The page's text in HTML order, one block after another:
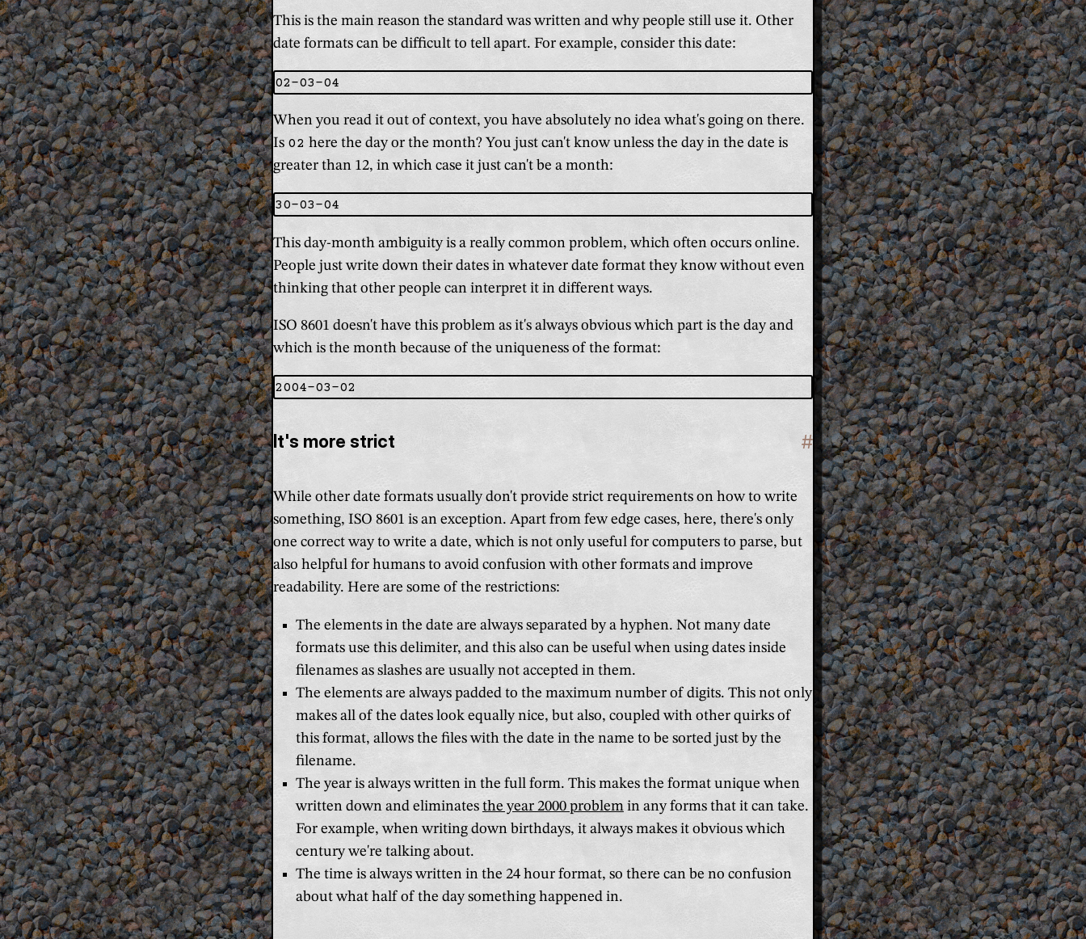
This is the main reason the standard was written and why people still use it. Other
date formats can be difficult to tell apart. For example, consider this date:
When you read it out of context, you have absolutely no idea what's going on there.
Is 02 here the day or the month? You just can't know unless the day in the date is
greater than 12, in which case it just can't be a month:
This day-month ambiguity is a really common problem, which often occurs online.
People just write down their dates in whatever date format they know without even
thinking that other people can interpret it in different ways.
ISO 8601 doesn't have this problem as it's always obvious which part is the day and
which is the month because of the uniqueness of the format:
It's more strict # Section titled 'It's more strict'
While other date formats usually don't provide strict requirements on how to write
something, ISO 8601 is an exception. Apart from few edge cases, here, there's only
one correct way to write a date, which is not only useful for computers to parse, but
also helpful for humans to avoid confusion with other formats and improve
readability. Here are some of the restrictions:
The elements in the date are always separated by a hyphen. Not many date
formats use this delimiter, and this also can be useful when using dates inside
filenames as slashes are usually not accepted in them.
The elements are always padded to the maximum number of digits. This not only
makes all of the dates look equally nice, but also, coupled with other quirks of
this format, allows the files with the date in the name to be sorted just by the
filename.
The year is always written in the full form. This makes the format unique when
written down and eliminates the year 2000 problemin any forms that it can take.
For example, when writing down birthdays, it always makes it obvious which
century we're talking about.
The time is always written in the 24 hour format, so there can be no confusion
about what half of the day something happened in.